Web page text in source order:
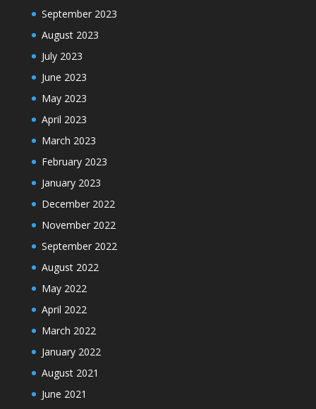
September 2023
August 2023
July 2023
June 2023
May 2023
April 2023
March 2023
February 2023
January 2023
December 2022
November 2022
September 2022
August 2022
May 2022
April 2022
March 2022
January 2022
August 2021
June 2021